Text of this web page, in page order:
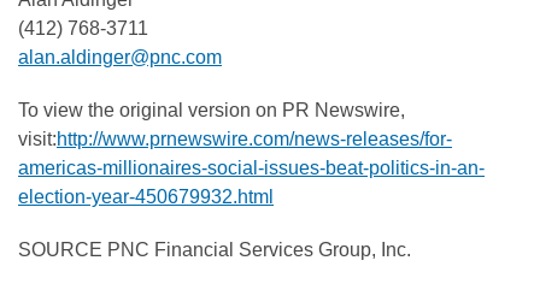
(412) 768-3711
alan.aldinger@pnc.com
To view the original version on PR Newswire,
visit:http://www.prnewswire.com/news-releases/for-
americas-millionaires-social-issues-beat-politics-in-an-
election-year-450679932.html
SOURCE PNC Financial Services Group, Inc.